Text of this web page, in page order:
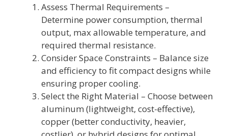
Assess Thermal Requirements –
Determine power consumption, thermal
output, max allowable temperature, and
required thermal resistance.
Consider Space Constraints – Balance size
and efficiency to fit compact designs while
ensuring proper cooling.
Select the Right Material – Choose between
aluminum (lightweight, cost-effective),
copper (better conductivity, heavier,